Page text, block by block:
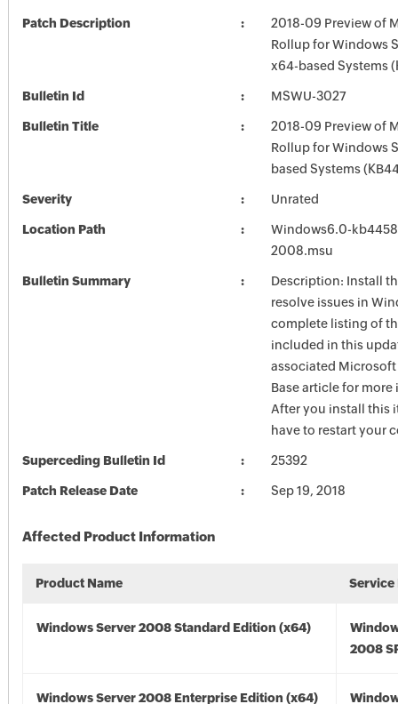
Patch Description
2018-09 Preview of
Rollup for Windows
x64-based Systems
Bulletin Id MSWU-3027
Bulletin Title
2018-09 Preview of
Rollup for Windows
based Systems
Severity Unrated
Location Path
Windows6.0-
2008.msu
Bulletin Summary
Description: Install
resolve issues in
complete listing of
included in this
associated
Base article for
After you install this
have to restart your
Superceding Bulletin Id 25392
Patch Release Date Sep 19, 2018
Affected Product Information
Product Name Service
Windows Server 2008 Standard Edition (x64)
2008
Windows Server 2008 Enterprise Edition (x64)